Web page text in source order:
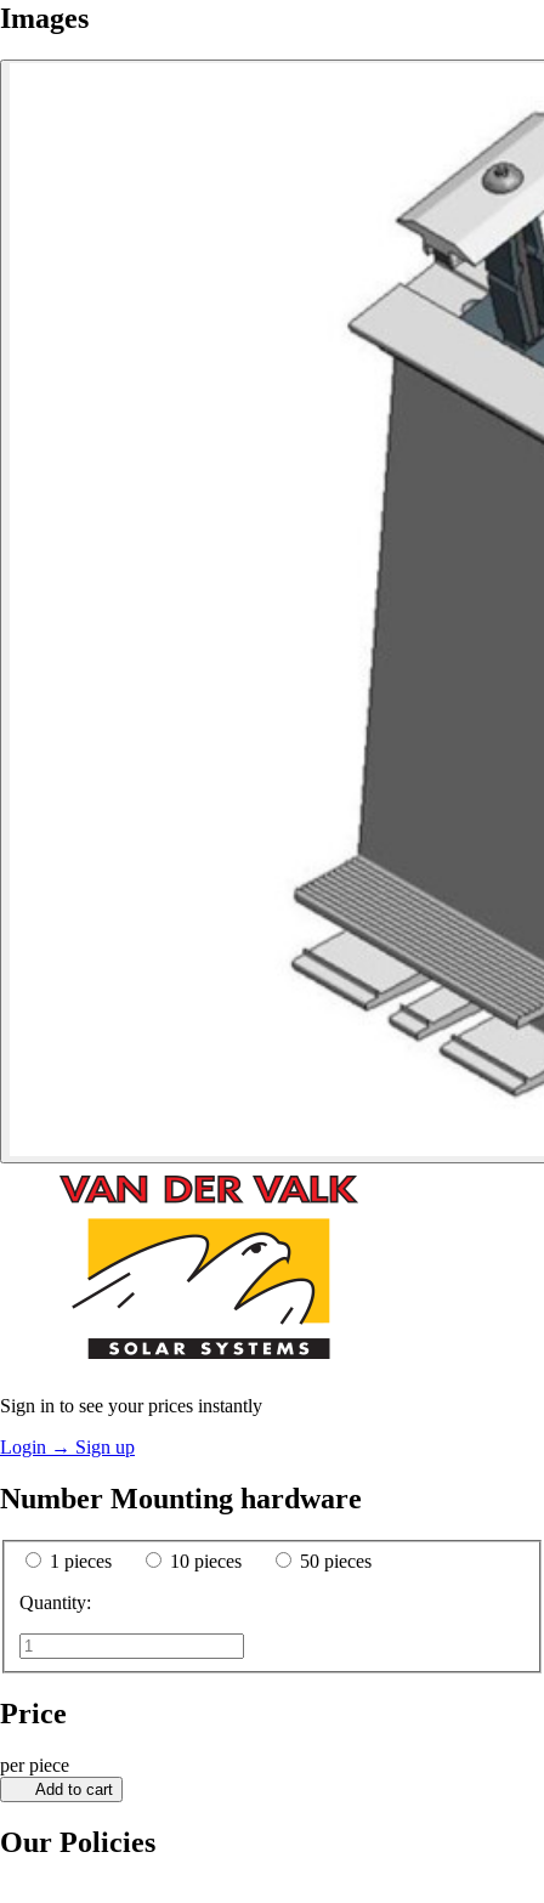
Images
Sign in to see your prices instantly
Login → Sign up
Number Mounting hardware
1 pieces 10 pieces
50 pieces
Quantity:
Price
per piece
Add to cart
Our Policies